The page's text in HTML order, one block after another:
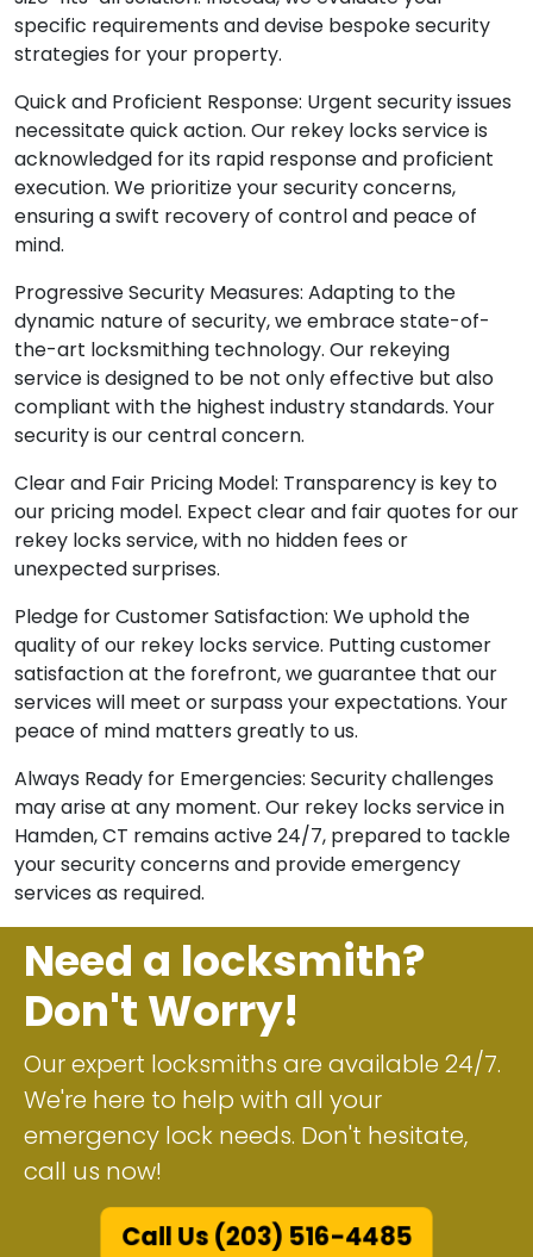
specific requirements and devise bespoke security
strategies for your property.
Quick and Proficient Response: Urgent security issues
necessitate quick action. Our rekey locks service is
acknowledged for its rapid response and proficient
execution. We prioritize your security concerns,
ensuring a swift recovery of control and peace of
mind.
Progressive Security Measures: Adapting to the
dynamic nature of security, we embrace state-of-
the-art locksmithing technology. Our rekeying
service is designed to be not only effective but also
compliant with the highest industry standards. Your
security is our central concern.
Clear and Fair Pricing Model: Transparency is key to
our pricing model. Expect clear and fair quotes for our
rekey locks service, with no hidden fees or
unexpected surprises.
Pledge for Customer Satisfaction: We uphold the
quality of our rekey locks service. Putting customer
satisfaction at the forefront, we guarantee that our
services will meet or surpass your expectations. Your
peace of mind matters greatly to us.
Always Ready for Emergencies: Security challenges
may arise at any moment. Our rekey locks service in
Hamden, CT remains active 24/7, prepared to tackle
your security concerns and provide emergency
services as required.
Need a locksmith?
Don't Worry!
Our expert locksmiths are available 24/7.
We're here to help with all your
emergency lock needs. Don't hesitate,
call us now!
Call Us (203) 516-4485